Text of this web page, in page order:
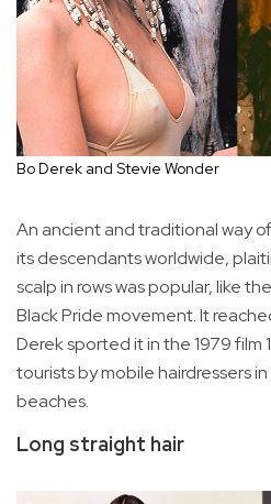
Bo Derek and Stevie Wonder
An ancient and traditional way
its descendants worldwide,
scalp in rows was popular, like
Black Pride movement. It
Derek sported it in the 1979 film
tourists by mobile hairdressers
beaches.
Long straight hair